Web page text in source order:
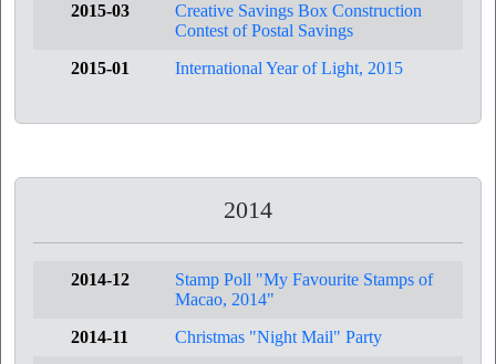
2015-03
Creative Savings Box Construction
Contest of Postal Savings
2015-01
International Year of Light, 2015
2014
2014-12
Stamp Poll "My Favourite Stamps of
Macao, 2014"
2014-11
Christmas "Night Mail" Party